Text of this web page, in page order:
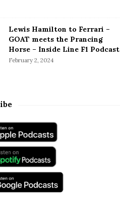
Lewis Hamilton to Ferrari –
GOAT meets the Prancing
Horse – Inside Line F1 Podcast
February 2, 2024